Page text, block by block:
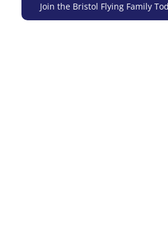
Join the Bristol Flying Family